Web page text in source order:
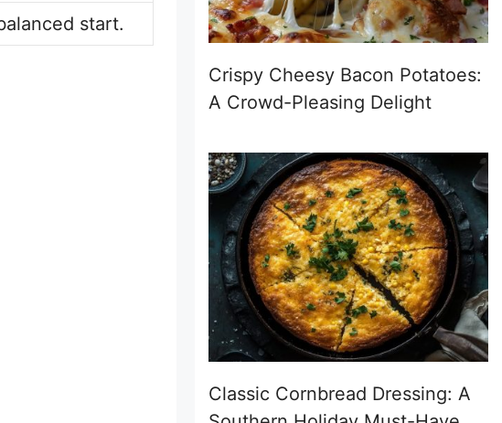
start.
Crispy Cheesy Bacon Potatoes:
A Crowd-Pleasing Delight
Classic Cornbread Dressing: A